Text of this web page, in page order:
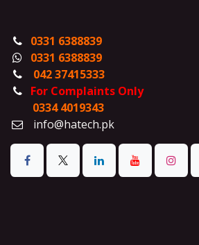
0331 6388839
0331 6388839
042 37415333
For Complaints Only
0334 4019343
info@hatech.pk